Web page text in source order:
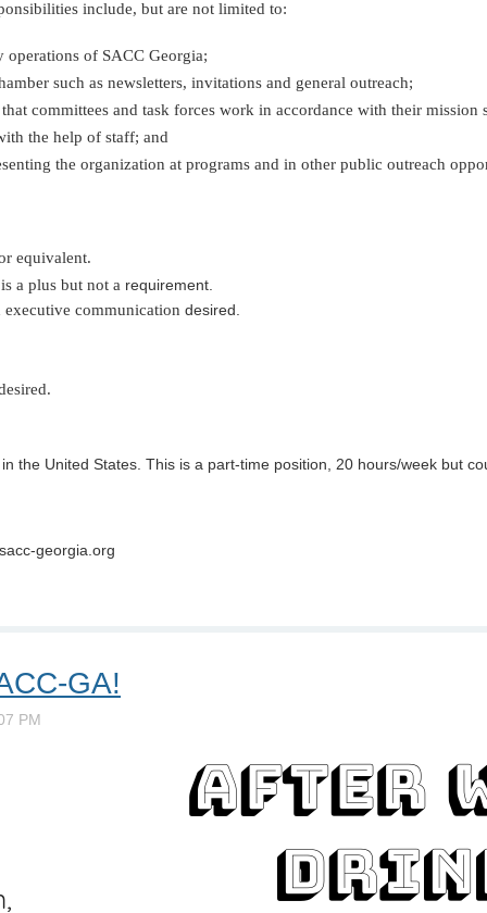
include, but are not limited to:
operations of SACC Georgia;
such as newsletters, invitations and general outreach;
committees and task forces work in accordance with their mission
the help of staff; and
the organization at programs and in other public outreach
equivalent.
a plus but not a requirement.
communication desired.
the United States. This is a part-time position, 20 hours/week but
georgia.org
GA!